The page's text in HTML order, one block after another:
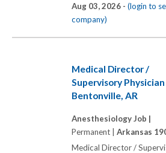
Aug 03, 2026 - (login to
company)
Medical Director /
Supervisory Physician
Bentonville, AR
Anesthesiology Job |
Permanent | Arkansas
Medical Director /